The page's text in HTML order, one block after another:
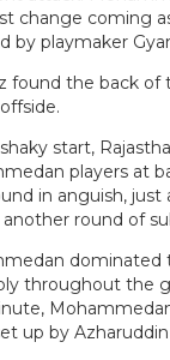
change coming
by playmaker
found the back
start,
players at
in anguish, just
round of
dominated
throughout the
up by Azharuddin